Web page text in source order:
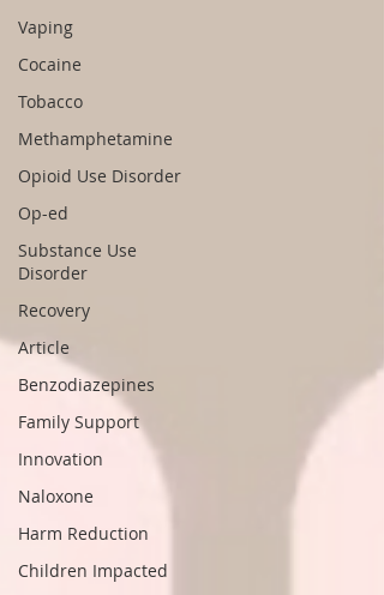
Vaping
Cocaine
Tobacco
Methamphetamine
Opioid Use Disorder
Op-ed
Substance Use
Disorder
Recovery
Article
Benzodiazepines
Family Support
Innovation
Naloxone
Harm Reduction
Children Impacted